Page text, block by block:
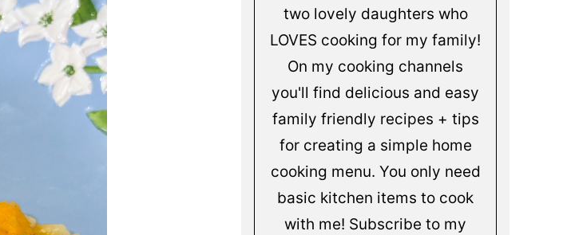
two lovely daughters who
LOVES cooking for my family!
On my cooking channels
you'll find delicious and easy
family friendly recipes + tips
for creating a simple home
cooking menu. You only need
basic kitchen items to cook
with me! Subscribe to my